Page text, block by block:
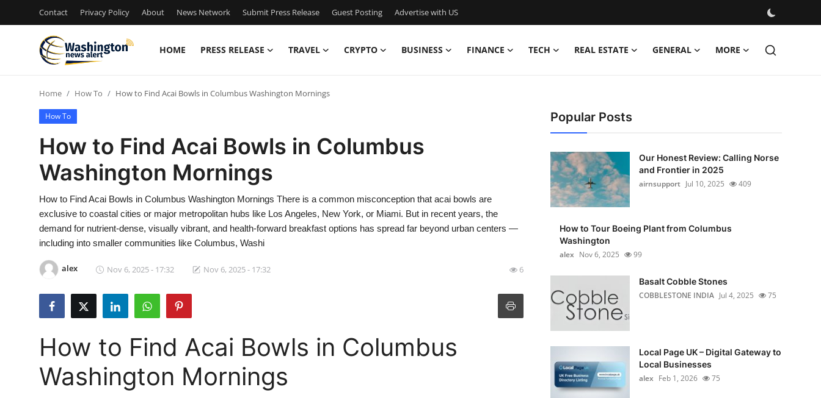
Contact Privacy Policy About News Network Submit Press Release Guest Posting Advertise with US
HOME PRESS RELEASE TRAVEL CRYPTO BUSINESS FINANCE TECH REAL ESTATE GENERAL MORE
Contact
Press Release
Privacy Policy
News Network
Guest Posting
Advertise with US
Crypto
Home How To How to Find Acai Bowls in Columbus Washington Mornings
How To
How to Find Acai Bowls in Columbus
Washington Mornings
How to Find Acai Bowls in Columbus Washington Mornings There is a common misconception that acai bowls are
exclusive to coastal cities or major metropolitan hubs like Los Angeles, New York, or Miami. But in recent years, the
demand for nutrient-dense, visually vibrant, and health-forward breakfast options has spread far beyond urban centers —
including into smaller communities like Columbus, Washi
alex Nov 6, 2025 - 17:32 Nov 6, 2025 - 17:32 6
How to Find Acai Bowls in Columbus
Washington Mornings
Popular Posts
Our Honest Review: Calling Norse
and Frontier in 2025
airnsupport Jul 10, 2025 409
How to Tour Boeing Plant from Columbus
Washington
alex Nov 6, 2025 99
Basalt Cobble Stones
COBBLESTONE INDIA Jul 4, 2025 75
Local Page UK – Digital Gateway to
Local Businesses
alex Feb 1, 2026 75